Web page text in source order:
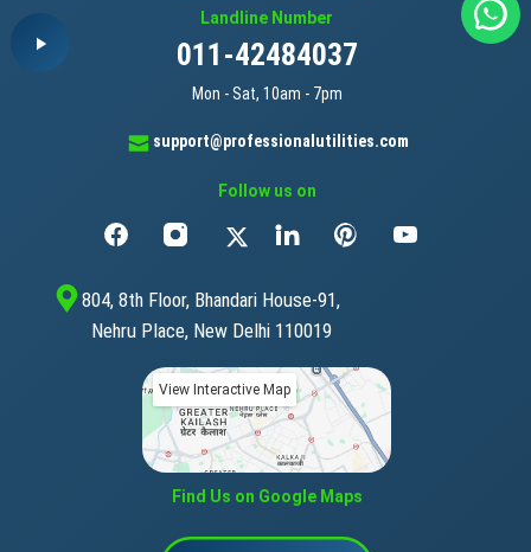
Landline Number
011-42484037
Mon - Sat, 10am - 7pm
support@professionalutilities.com
Follow us on
804, 8th Floor, Bhandari House-91,
Nehru Place, New Delhi 110019
View Interactive Map
Find Us on Google Maps